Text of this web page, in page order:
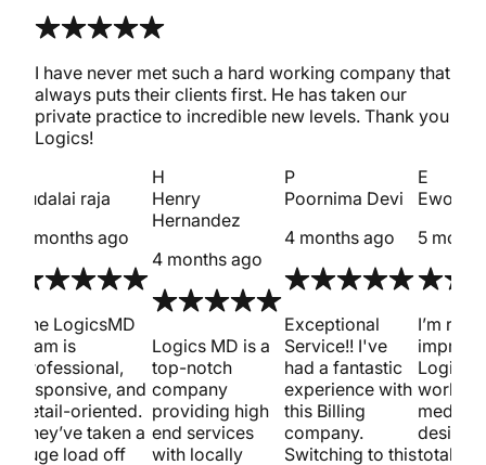
I have never met such a hard working company that
always puts their clients first. He has taken our
private practice to incredible new levels. Thank you
Logics!
sudalai raja
4 months ago
The LogicsMD
team is
professional,
responsive, and
detail-oriented.
They’ve taken a
huge load off
H
Henry
Hernandez
4 months ago
Logics MD is a
top-notch
company
providing high
end services
with locally
P
Poornima Devi
4 months ago
Exceptional
Service!! I've
had a fantastic
experience with
this Billing
company.
Switching to this
E
Ewout
5
I’m
Logics
work on
design.
totally